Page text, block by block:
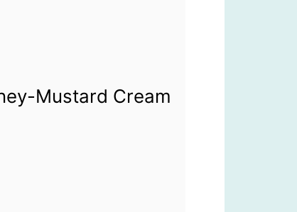
Mustard Cream